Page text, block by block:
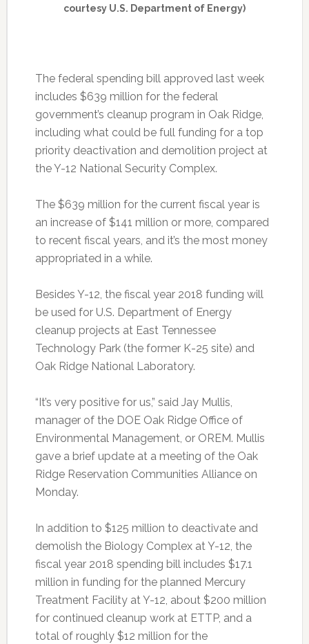
courtesy U.S. Department of Energy)
The federal spending bill approved last week
includes $639 million for the federal
government’s cleanup program in Oak Ridge,
including what could be full funding for a top
priority deactivation and demolition project at
the Y-12 National Security Complex.
The $639 million for the current fiscal year is
an increase of $141 million or more, compared
to recent fiscal years, and it’s the most money
appropriated in a while.
Besides Y-12, the fiscal year 2018 funding will
be used for U.S. Department of Energy
cleanup projects at East Tennessee
Technology Park (the former K-25 site) and
Oak Ridge National Laboratory.
“It’s very positive for us,” said Jay Mullis,
manager of the DOE Oak Ridge Office of
Environmental Management, or OREM. Mullis
gave a brief update at a meeting of the Oak
Ridge Reservation Communities Alliance on
Monday.
In addition to $125 million to deactivate and
demolish the Biology Complex at Y-12, the
fiscal year 2018 spending bill includes $17.1
million in funding for the planned Mercury
Treatment Facility at Y-12, about $200 million
for continued cleanup work at ETTP, and a
total of roughly $12 million for the